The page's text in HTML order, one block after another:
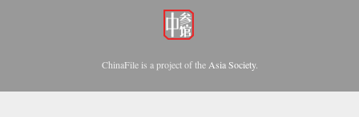
ChinaFile is a project of the Asia Society.